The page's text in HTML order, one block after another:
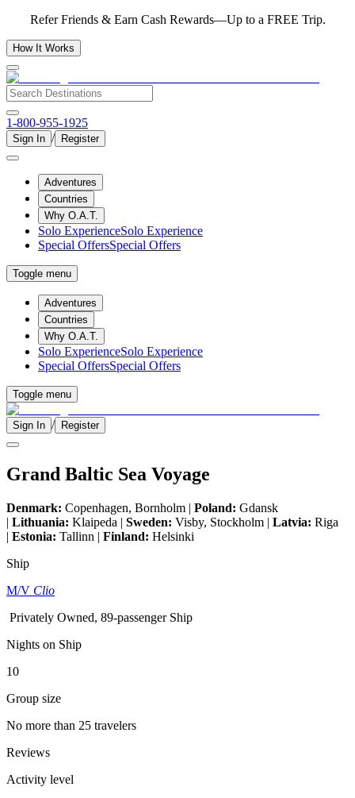
Refer Friends & Earn Cash Rewards—Up to a FREE Trip.
How It Works
1-800-955-1925
Sign In / Register
Adventures
Countries
Why O.A.T.
Solo ExperienceSolo Experience
Special OffersSpecial Offers
Toggle menu
Adventures
Countries
Why O.A.T.
Solo ExperienceSolo Experience
Special OffersSpecial Offers
Toggle menu
Sign In / Register
Grand Baltic Sea Voyage
Denmark: Copenhagen, Bornholm | Poland: Gdansk
| Lithuania: Klaipeda | Sweden: Visby, Stockholm | Latvia: Riga
| Estonia: Tallinn | Finland: Helsinki
Ship
M/V Clio
Privately Owned, 89-passenger Ship
Nights on Ship
10
Group size
No more than 25 travelers
Reviews
Activity level